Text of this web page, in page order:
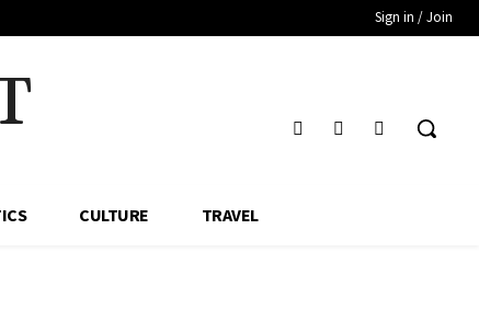
Sign in / Join
CULTURE TRAVEL